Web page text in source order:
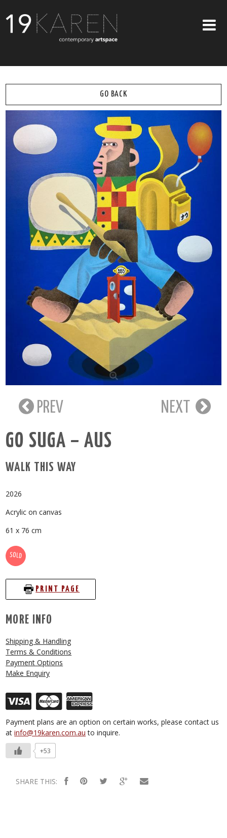
ABOUT
EXHIBITIONS
ARTISTS
ART ON WALLS
CONTACT US
GO BACK
PREV NEXT
GO SUGA – AUS
WALK THIS WAY
2026
Acrylic on canvas
61 x 76 cm
SOLD
PRINT PAGE
MORE INFO
Shipping & Handling
Terms & Conditions
Payment Options
Make Enquiry
Payment plans are an option on certain works, please contact us
atinfo@19karen.com.au to inquire.
+53
SHARE THIS: